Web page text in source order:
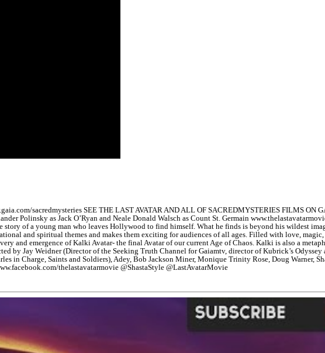
sacredmysteries SEE THE LAST AVATAR AND ALL OF SACREDMYSTERIES FILMS ON
Polinsky as Jack O’Ryan and Neale Donald Walsch as Count St. Germain
of a young man who leaves Hollywood to find himself. What he finds is beyond his wildest
and spiritual themes and makes them exciting for audiences of all ages. Filled with love,
and emergence of Kalki Avatar- the final Avatar of our current Age of Chaos. Kalki is also a
by Jay Weidner (Director of the Seeking Truth Channel for Gaiamtv, director of Kubrick’s
in Charge, Saints and Soldiers), Adey, Bob Jackson Miner, Monique Trinity Rose, Doug Warner,
thelastavatarmovie @ShastaStyle @LastAvatarMovie